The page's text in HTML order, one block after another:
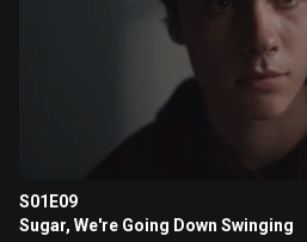
S01E09
Sugar, We're Going Down Swinging